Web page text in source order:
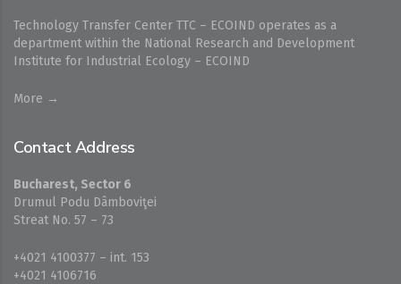
Technology Transfer Center TTC – ECOIND operates as a
department within the National Research and Development
Institute for Industrial Ecology – ECOIND
More →
Contact Address
Bucharest, Sector 6
Drumul Podu Dâmboviţei
Streat No. 57 – 73
+4021 4100377 – int. 153
+4021 4106716